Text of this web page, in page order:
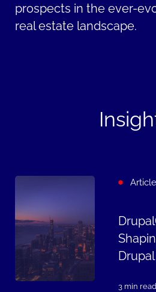
prospects in the ever-
real estate landscape.
Article
3 min read